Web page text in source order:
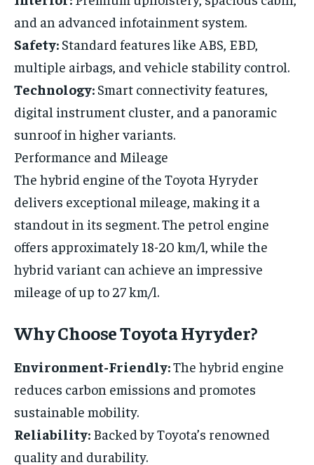
and an advanced infotainment system.
Safety: Standard features like ABS, EBD,
multiple airbags, and vehicle stability control.
Technology: Smart connectivity features,
digital instrument cluster, and a panoramic
sunroof in higher variants.
Performance and Mileage
The hybrid engine of the Toyota Hyryder
delivers exceptional mileage, making it a
standout in its segment. The petrol engine
offers approximately 18-20 km/l, while the
hybrid variant can achieve an impressive
mileage of up to 27 km/l.
Why Choose Toyota Hyryder?
Environment-Friendly:The hybrid engine
reduces carbon emissions and promotes
sustainable mobility.
Reliability: Backed by Toyota’s renowned
quality and durability.